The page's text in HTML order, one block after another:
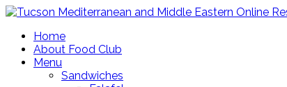
Home
About Food Club
Menu
Sandwiches